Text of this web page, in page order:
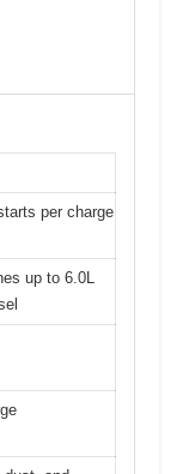
per charge
up to 6.0L